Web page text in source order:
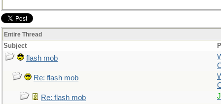
Entire Thread
Subject
flash mob
Re: flash mob
Re: flash mob